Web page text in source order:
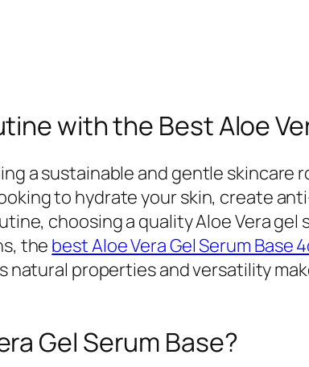
with the Best Aloe
a sustainable and gentle
to hydrate your skin, create
choosing a quality Aloe Vera
the best Aloe Vera Gel Serum Base
natural properties and versatility
Gel Serum Base?